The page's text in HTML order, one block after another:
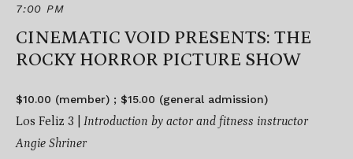
7:00 PM
CINEMATIC VOID PRESENTS: THE
ROCKY HORROR PICTURE SHOW
$10.00 (member) ; $15.00 (general admission)
Los Feliz 3 | Introduction by actor and fitness instructor
Angie Shriner